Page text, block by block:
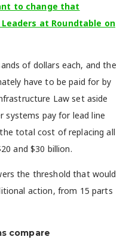
to change that
at Roundtable on
of dollars each, and the
have to be paid for by
Law set aside
systems pay for lead line
total cost of replacing all
and $30 billion.
the threshold that would
action, from 15 parts
compare